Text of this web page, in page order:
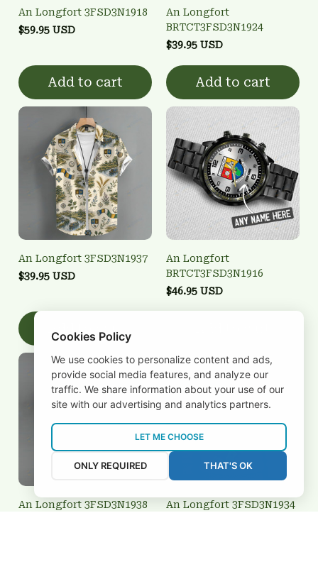
An Longfort 3FSD3N1918
$59.95 USD
Add to cart
An Longfort
BRTCT3FSD3N1924
$39.95 USD
Add to cart
An Longfort 3FSD3N1937
$39.95 USD
An Longfort
BRTCT3FSD3N1916
$46.95 USD
An Longfort 3FSD3N1938
An Longfort 3FSD3N1934
Cookies Policy
We use cookies to personalize content and ads,
provide social media features, and analyze our
traffic. We share information about your use of our
site with our advertising and analytics partners.
LET ME CHOOSE
ONLY REQUIRED THAT'S OK